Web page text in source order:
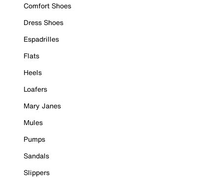
Comfort Shoes
Dress Shoes
Espadrilles
Flats
Heels
Loafers
Mary Janes
Mules
Pumps
Sandals
Slippers